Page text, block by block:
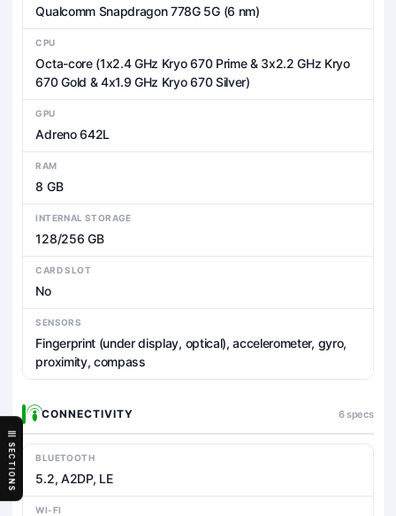
SECTIONS
Qualcomm Snapdragon 778G 5G (6 nm)
CPU
Octa-core (1x2.4 GHz Kryo 670 Prime & 3x2.2 GHz Kryo
670 Gold & 4x1.9 GHz Kryo 670 Silver)
GPU
Adreno 642L
RAM
8 GB
INTERNAL STORAGE
128/256 GB
CARD SLOT
No
SENSORS
Fingerprint (under display, optical), accelerometer, gyro,
proximity, compass
CONNECTIVITY 6 specs
BLUETOOTH
5.2, A2DP, LE
WI-FI